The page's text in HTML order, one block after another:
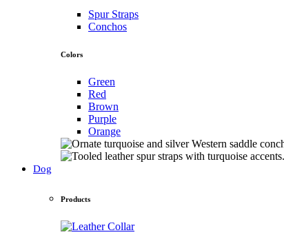
Spur Straps
Conchos
Colors
Green
Red
Brown
Purple
Orange
Dog
Products